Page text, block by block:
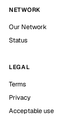
NETWORK
Our Network
Status
LEGAL
Terms
Privacy
Acceptable use